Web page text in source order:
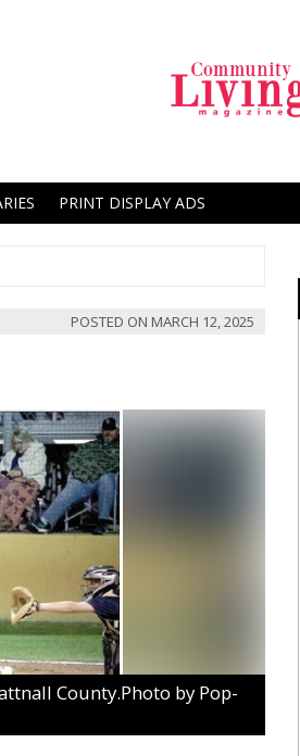
PRINT DISPLAY ADS
POSTED ON MARCH 12, 2025
County.Photo by Pop-